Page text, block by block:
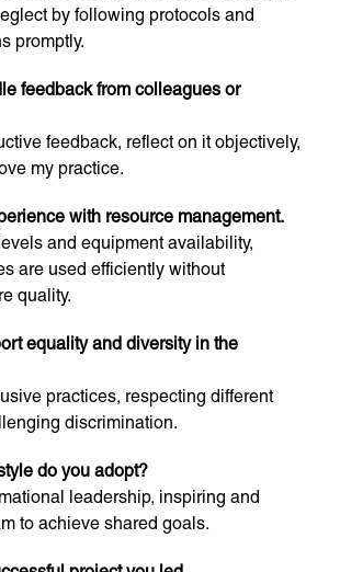
by following protocols and
promptly.
feedback from colleagues or
feedback, reflect on it objectively,
my practice.
with resource management.
and equipment availability,
are used efficiently without
quality.
equality and diversity in the
practices, respecting different
discrimination.
do you adopt?
leadership, inspiring and
to achieve shared goals.